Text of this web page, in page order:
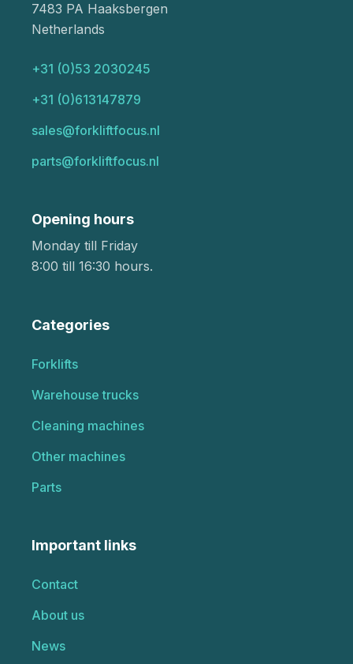
7483 PA Haaksbergen
Netherlands
+31 (0)53 2030245
+31 (0)613147879
sales@forkliftfocus.nl
parts@forkliftfocus.nl
Opening hours
Monday till Friday
8:00 till 16:30 hours.
Categories
Forklifts
Warehouse trucks
Cleaning machines
Other machines
Parts
Important links
Contact
About us
News